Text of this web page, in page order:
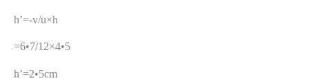
h’=-v/u×h
=6•7/12×4•5
h’=2•5cm